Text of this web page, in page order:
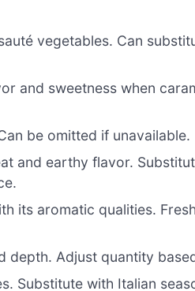
vegetables. Can
and sweetness when
be omitted if unavailable.
and earthy flavor.
its aromatic qualities.
depth. Adjust quantity
Substitute with Italian